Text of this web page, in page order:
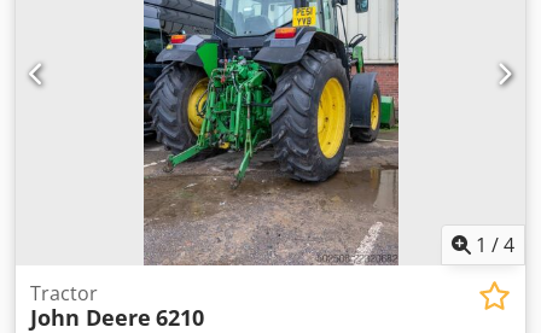
1 /4
Tractor
John Deere 6210